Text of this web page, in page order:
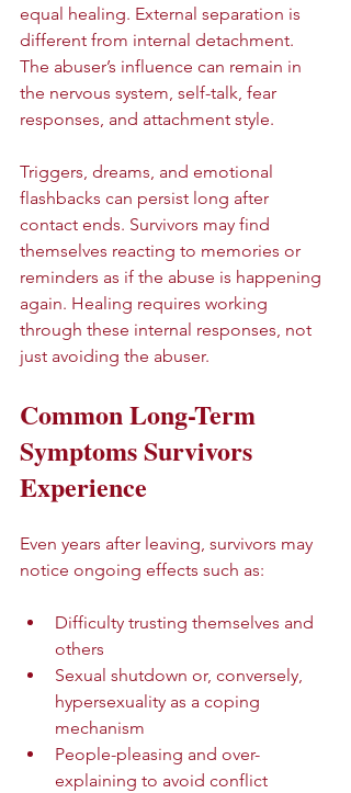
equal healing. External separation is
different from internal detachment.
The abuser’s influence can remain in
the nervous system, self-talk, fear
responses, and attachment style.
Triggers, dreams, and emotional
flashbacks can persist long after
contact ends. Survivors may find
themselves reacting to memories or
reminders as if the abuse is happening
again. Healing requires working
through these internal responses, not
just avoiding the abuser.
Common Long-Term
Symptoms Survivors
Experience
Even years after leaving, survivors may
notice ongoing effects such as:
Difficulty trusting themselves and
others
Sexual shutdown or, conversely,
hypersexuality as a coping
mechanism
People-pleasing and over-
explaining to avoid conflict